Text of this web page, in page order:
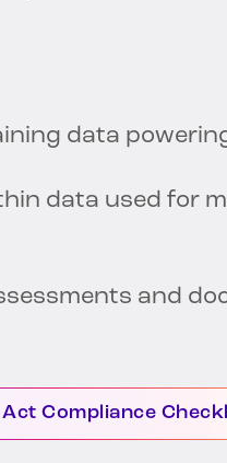
data
data used for
and
Act Compliance